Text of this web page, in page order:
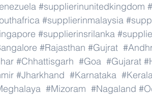
#supplierinunitedkingdom
#supplierinmalaysia
#supplierinsrilanka
#Rajasthan #Gujrat
#Chhattisgarh #Goa #Gujarat
#Jharkhand #Karnataka
#Mizoram #Nagaland